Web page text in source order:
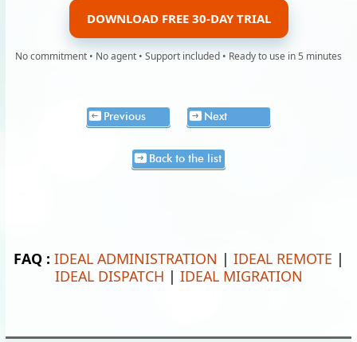
DOWNLOAD FREE 30-DAY TRIAL
No commitment • No agent • Support included • Ready to use in 5 minutes
Previous Next
Back to the list
FAQ : IDEAL ADMINISTRATION | IDEAL REMOTE |
IDEAL DISPATCH | IDEAL MIGRATION